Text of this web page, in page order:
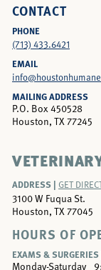
CONTACT
PHONE
(713) 433.6421
EMAIL
MAILING ADDRESS
P.O. Box 450528
Houston, TX 77245
ADDRESS | GET
3100 W Fuqua St.
Houston, TX 77045
HOURS OF
EXAMS & SURGERIES
Monday-Saturday